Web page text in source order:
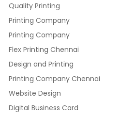
Quality Printing
Printing Company
Printing Company
Flex Printing Chennai
Design and Printing
Printing Company Chennai
Website Design
Digital Business Card